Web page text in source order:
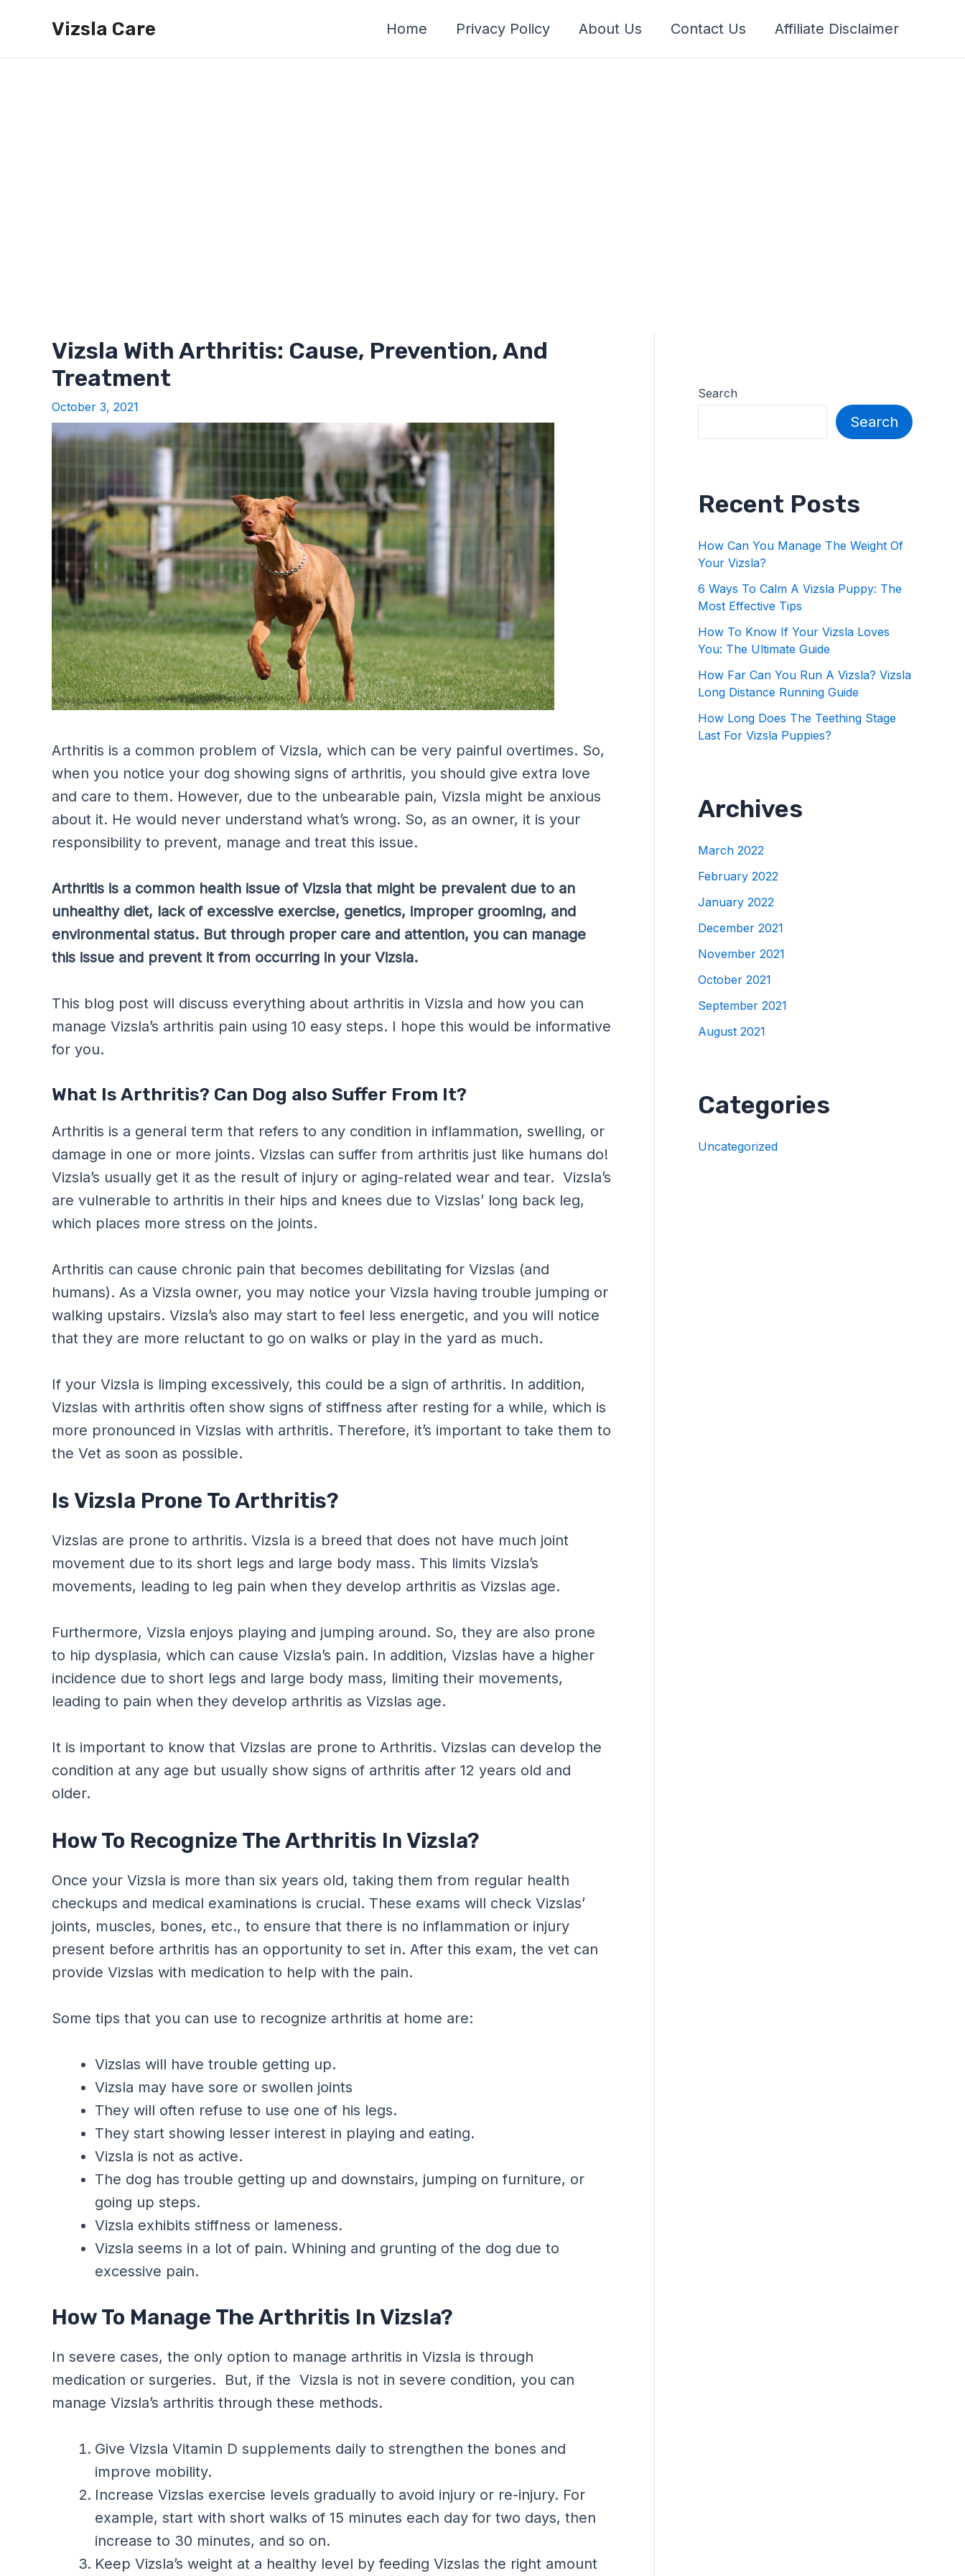
Vizsla Care Home Privacy Policy About Us Contact Us Affiliate Disclaimer
Vizsla With Arthritis: Cause, Prevention, And
Treatment
October 3, 2021
Arthritis is a common problem of Vizsla, which can be very painful overtimes. So,
when you notice your dog showing signs of arthritis, you should give extra love
and care to them. However, due to the unbearable pain, Vizsla might be anxious
about it. He would never understand what’s wrong. So, as an owner, it is your
responsibility to prevent, manage and treat this issue.
Arthritis is a common health issue of Vizsla that might be prevalent due to an
unhealthy diet, lack of excessive exercise, genetics, improper grooming, and
environmental status. But through proper care and attention, you can manage
this issue and prevent it from occurring in your Vizsla.
This blog post will discuss everything about arthritis in Vizsla and how you can
manage Vizsla’s arthritis pain using 10 easy steps. I hope this would be informative
for you.
What Is Arthritis? Can Dog also Suffer From It?
Arthritis is a general term that refers to any condition in inflammation, swelling, or
damage in one or more joints. Vizslas can suffer from arthritis just like humans do!
Vizsla’s usually get it as the result of injury or aging-related wear and tear. Vizsla’s
are vulnerable to arthritis in their hips and knees due to Vizslas’ long back leg,
which places more stress on the joints.
Arthritis can cause chronic pain that becomes debilitating for Vizslas (and
humans). As a Vizsla owner, you may notice your Vizsla having trouble jumping or
walking upstairs. Vizsla’s also may start to feel less energetic, and you will notice
that they are more reluctant to go on walks or play in the yard as much.
If your Vizsla is limping excessively, this could be a sign of arthritis. In addition,
Vizslas with arthritis often show signs of stiffness after resting for a while, which is
more pronounced in Vizslas with arthritis. Therefore, it’s important to take them to
the Vet as soon as possible.
Is Vizsla Prone To Arthritis?
Vizslas are prone to arthritis. Vizsla is a breed that does not have much joint
movement due to its short legs and large body mass. This limits Vizsla’s
movements, leading to leg pain when they develop arthritis as Vizslas age.
Furthermore, Vizsla enjoys playing and jumping around. So, they are also prone
to hip dysplasia, which can cause Vizsla’s pain. In addition, Vizslas have a higher
incidence due to short legs and large body mass, limiting their movements,
leading to pain when they develop arthritis as Vizslas age.
It is important to know that Vizslas are prone to Arthritis. Vizslas can develop the
condition at any age but usually show signs of arthritis after 12 years old and
older.
How To Recognize The Arthritis In Vizsla?
Once your Vizsla is more than six years old, taking them from regular health
checkups and medical examinations is crucial. These exams will check Vizslas’
joints, muscles, bones, etc., to ensure that there is no inflammation or injury
present before arthritis has an opportunity to set in. After this exam, the vet can
provide Vizslas with medication to help with the pain.
Some tips that you can use to recognize arthritis at home are:
Vizslas will have trouble getting up.
Vizsla may have sore or swollen joints
They will often refuse to use one of his legs.
They start showing lesser interest in playing and eating.
Vizsla is not as active.
The dog has trouble getting up and downstairs, jumping on furniture, or
going up steps.
Vizsla exhibits stiffness or lameness.
Vizsla seems in a lot of pain. Whining and grunting of the dog due to
excessive pain.
How To Manage The Arthritis In Vizsla?
In severe cases, the only option to manage arthritis in Vizsla is through
medication or surgeries. But, if the Vizsla is not in severe condition, you can
manage Vizsla’s arthritis through these methods.
Give Vizsla Vitamin D supplements daily to strengthen the bones and
improve mobility.
Increase Vizslas exercise levels gradually to avoid injury or re-injury. For
example, start with short walks of 15 minutes each day for two days, then
increase to 30 minutes, and so on.
Keep Vizsla’s weight at a healthy level by feeding Vizslas the right amount
Search
Search
Recent Posts
How Can You Manage The Weight Of
Your Vizsla?
6 Ways To Calm A Vizsla Puppy: The
Most Effective Tips
How To Know If Your Vizsla Loves
You: The Ultimate Guide
How Far Can You Run A Vizsla? Vizsla
Long Distance Running Guide
How Long Does The Teething Stage
Last For Vizsla Puppies?
Archives
March 2022
February 2022
January 2022
December 2021
November 2021
October 2021
September 2021
August 2021
Categories
Uncategorized